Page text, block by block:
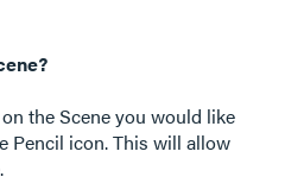
the Scene you would like
Pencil icon. This will allow